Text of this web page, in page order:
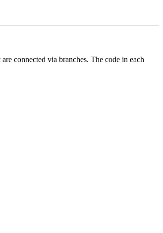
connected via branches. The code in each